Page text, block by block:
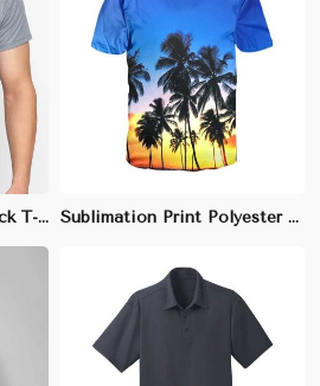
Slim Fit Polyester V-Neck T-Shirt - Quick-Drying, Breathable, and Anti-Wrinkle Fabric, Ideal for Daily Wear (Sizes S to 2XL) Sublimation Print Polyester T-Shirt - Lightweight, Fade-Resistant Fabric with Custom All-Over Prints